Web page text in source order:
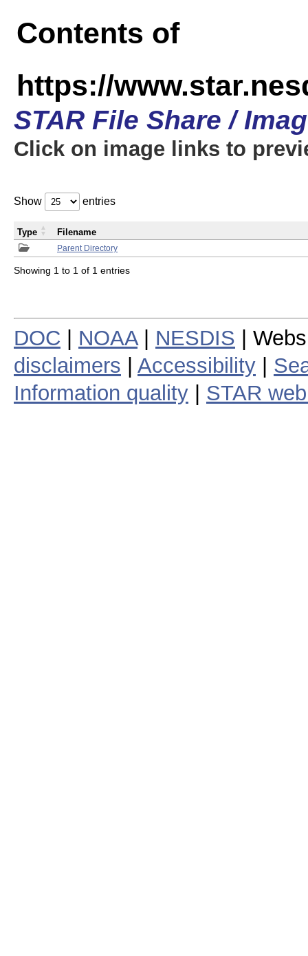
Contents of
https://
STAR File Share /
Click on image links to
Show entries
Parent Directory
Type Filename
Showing 1 to 1 of 1 entries
DOC NOAA| NESDIS |
disclaimers
Accessibility
Information quality
STAR